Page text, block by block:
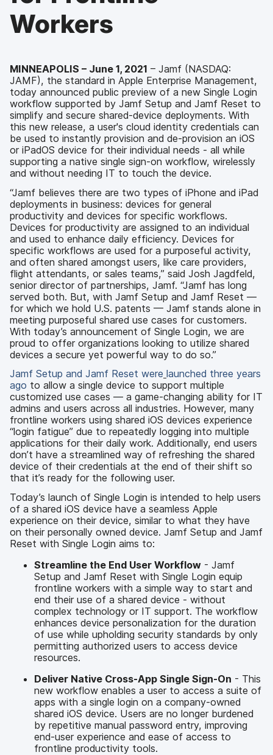
Workers
MINNEAPOLIS – June 1, 2021 – Jamf (NASDAQ:
JAMF), the standard in Apple Enterprise Management,
today announced public preview of a new Single Login
workflow supported by Jamf Setup and Jamf Reset to
simplify and secure shared-device deployments. With
this new release, a user's cloud identity credentials can
be used to instantly provision and de-provision an iOS
or iPadOS device for their individual needs - all while
supporting a native single sign-on workflow, wirelessly
and without needing IT to touch the device.
“Jamf believes there are two types of iPhone and iPad
deployments in business: devices for general
productivity and devices for specific workflows.
Devices for productivity are assigned to an individual
and used to enhance daily efficiency. Devices for
specific workflows are used for a purposeful activity,
and often shared amongst users, like care providers,
flight attendants, or sales teams,” said Josh Jagdfeld,
senior director of partnerships, Jamf. “Jamf has long
served both. But, with Jamf Setup and Jamf Reset —
for which we hold U.S. patents — Jamf stands alone in
meeting purposeful shared use cases for customers.
With today’s announcement of Single Login, we are
proud to offer organizations looking to utilize shared
devices a secure yet powerful way to do so.”
Jamf Setup and Jamf Reset were launched three years
ago to allow a single device to support multiple
customized use cases — a game-changing ability for IT
admins and users across all industries. However, many
frontline workers using shared iOS devices experience
“login fatigue” due to repeatedly logging into multiple
applications for their daily work. Additionally, end users
don’t have a streamlined way of refreshing the shared
device of their credentials at the end of their shift so
that it’s ready for the following user.
Today’s launch of Single Login is intended to help users
of a shared iOS device have a seamless Apple
experience on their device, similar to what they have
on their personally owned device. Jamf Setup and Jamf
Reset with Single Login aims to:
Streamline the End User Workflow - Jamf
Setup and Jamf Reset with Single Login equip
frontline workers with a simple way to start and
end their use of a shared device - without
complex technology or IT support. The workflow
enhances device personalization for the duration
of use while upholding security standards by only
permitting authorized users to access device
resources.
Deliver Native Cross-App Single Sign-On - This
new workflow enables a user to access a suite of
apps with a single login on a company-owned
shared iOS device. Users are no longer burdened
by repetitive manual password entry, improving
end-user experience and ease of access to
frontline productivity tools.